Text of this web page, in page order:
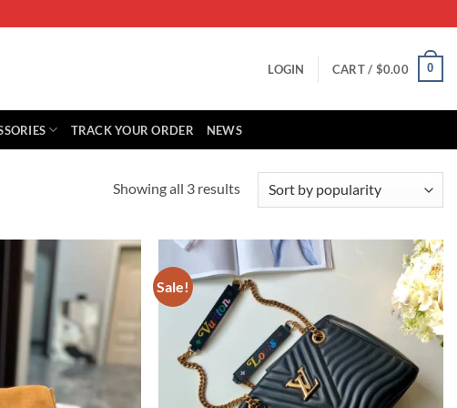
LOGIN CART / $0.00 0
TRACK YOUR ORDER NEWS
Showing all 3 resultsSorted
Sale!